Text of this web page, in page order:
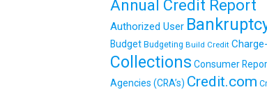
Annual Credit Report
Authorized User
Budget Budgeting Build Credit
Collections Consumer
Agencies (CRA’s) Credit.com